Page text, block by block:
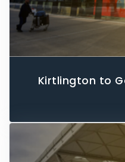
Kirtlington to